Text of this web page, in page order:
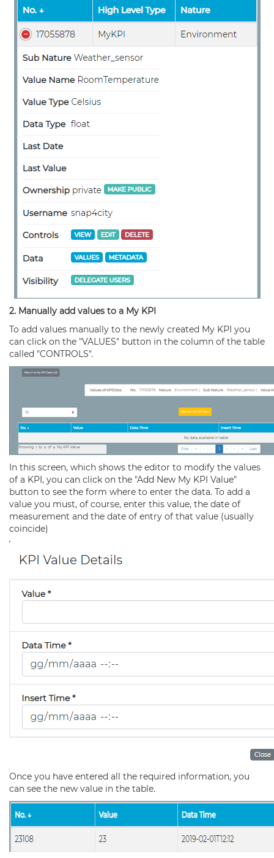
2. Manually add values to a My KPI
To add values manually to the newly created My KPI you
can click on the "VALUES" button in the column of the table
called "CONTROLS".
In this screen, which shows the editor to modify the values
of a KPI, you can click on the "Add New My KPI Value"
button to see the form where to enter the data. To add a
value you must, of course, enter this value, the date of
measurement and the date of entry of that value (usually
coincide)
Once you have entered all the required information, you
can see the new value in the table.